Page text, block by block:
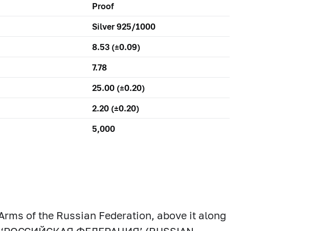
Proof
Silver 925/1000
8.53 (±0.09)
7.78
25.00 (±0.20)
2.20 (±0.20)
5,000
of the Russian Federation, above it along